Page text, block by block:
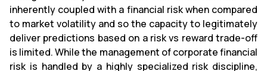
inherently coupled with a financial risk when compared
to market volatility and so the capacity to legitimately
deliver predictions based on a risk vs reward trade-off
is limited. While the management of corporate financial
risk is handled by a highly specialized risk discipline,